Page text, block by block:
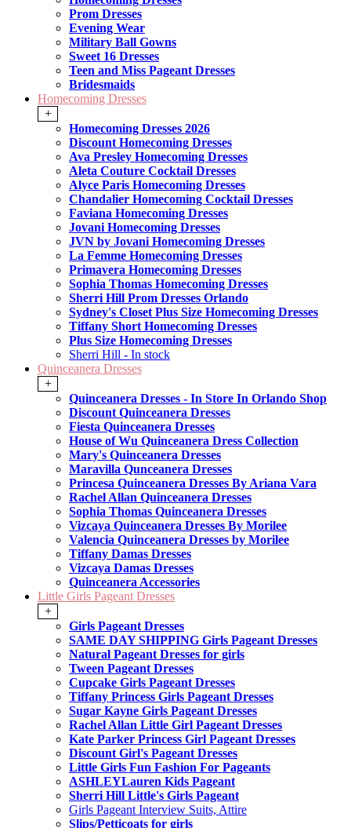
Prom Dresses
Evening Wear
Military Ball Gowns
Sweet 16 Dresses
Teen and Miss Pageant Dresses
Bridesmaids
Homecoming Dresses
+
Homecoming Dresses 2026
Discount Homecoming Dresses
Ava Presley Homecoming Dresses
Aleta Couture Cocktail Dresses
Alyce Paris Homecoming Dresses
Chandalier Homecoming Cocktail Dresses
Faviana Homecoming Dresses
Jovani Homecoming Dresses
JVN by Jovani Homecoming Dresses
La Femme Homecoming Dresses
Primavera Homecoming Dresses
Sophia Thomas Homecoming Dresses
Sherri Hill Prom Dresses Orlando
Sydney's Closet Plus Size Homecoming Dresses
Tiffany Short Homecoming Dresses
Plus Size Homecoming Dresses
Sherri Hill - In stock
Quinceanera Dresses
+
Quinceanera Dresses - In Store In Orlando Shop
Discount Quinceanera Dresses
Fiesta Quinceanera Dresses
House of Wu Quinceanera Dress Collection
Mary's Quinceanera Dresses
Maravilla Qunceanera Dresses
Princesa Quinceanera Dresses By Ariana Vara
Rachel Allan Quinceanera Dresses
Sophia Thomas Quinceanera Dresses
Vizcaya Quinceanera Dresses By Morilee
Valencia Quinceanera Dresses by Morilee
Tiffany Damas Dresses
Vizcaya Damas Dresses
Quinceanera Accessories
Little Girls Pageant Dresses
+
Girls Pageant Dresses
SAME DAY SHIPPING Girls Pageant Dresses
Natural Pageant Dresses for girls
Tween Pageant Dresses
Cupcake Girls Pageant Dresses
Tiffany Princess Girls Pageant Dresses
Sugar Kayne Girls Pageant Dresses
Rachel Allan Little Girl Pageant Dresses
Kate Parker Princess Girl Pageant Dresses
Discount Girl's Pageant Dresses
Little Girls Fun Fashion For Pageants
ASHLEYLauren Kids Pageant
Sherri Hill Little's Girls Pageant
Girls Pageant Interview Suits, Attire
Slips/Petticoats for girls